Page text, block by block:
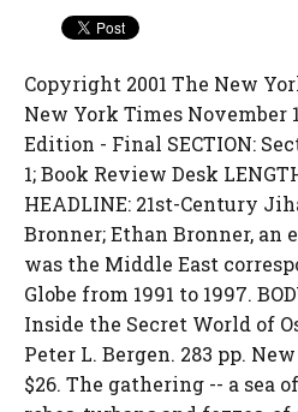
Copyright 2001 The New
New York Times November
Edition - Final SECTION:
1; Book Review Desk
HEADLINE: 21st-Century
Bronner; Ethan Bronner, an
was the Middle East
Globe from 1991 to 1997.
Inside the Secret World of
Peter L. Bergen. 283 pp.
$26. The gathering -- a sea